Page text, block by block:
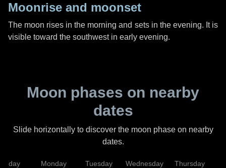
Moonrise and moonset
The moon rises in the morning and sets in the evening. It is
visible toward the southwest in early evening.
Moon phases on nearby
dates
Slide horizontally to discover the moon phase on nearby
dates.
Monday Tuesday Wednesday Thursday